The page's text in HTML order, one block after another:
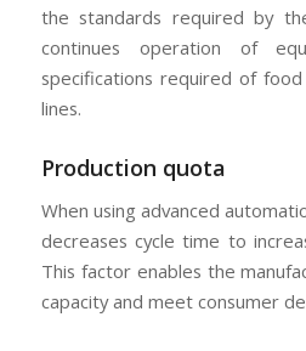
the standards required by
continues operation of
specifications required of
lines.
Production quota
When using advanced
decreases cycle time to
This factor enables the
capacity and meet consumer